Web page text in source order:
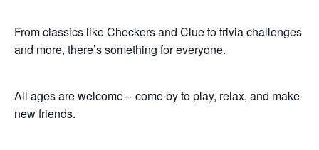
From classics like Checkers and Clue to trivia challenges
and more, there’s something for everyone.
All ages are welcome – come by to play, relax, and make
new friends.